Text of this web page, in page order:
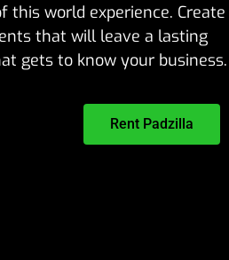
this world experience. Create
that will leave a lasting
gets to know your business.
Rent Padzilla